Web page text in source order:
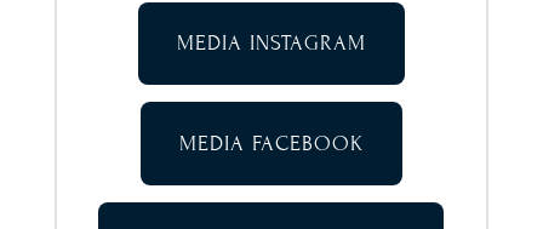
MEDIA INSTAGRAM
MEDIA FACEBOOK